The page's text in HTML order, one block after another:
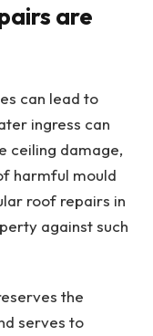
are
can lead to
ingress can
ceiling damage,
harmful mould
roof repairs in
against such
the
serves to